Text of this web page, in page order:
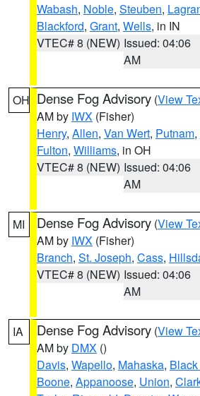
Wabash, Noble, Steuben,
Blackford, Grant, Wells, in IN
VTEC# 8 (NEW) Issued: 04:06
AM
OH Dense Fog Advisory (View
AM by IWX (Fisher)
Henry, Allen, Van Wert, Putnam,
Fulton, Williams, in OH
VTEC# 8 (NEW) Issued: 04:06
AM
MI Dense Fog Advisory (View
AM by IWX (Fisher)
Branch, St. Joseph, Cass,
VTEC# 8 (NEW) Issued: 04:06
AM
IA Dense Fog Advisory (View
AM by DMX ()
Davis, Wapello, Mahaska,
Boone, Appanoose, Union,